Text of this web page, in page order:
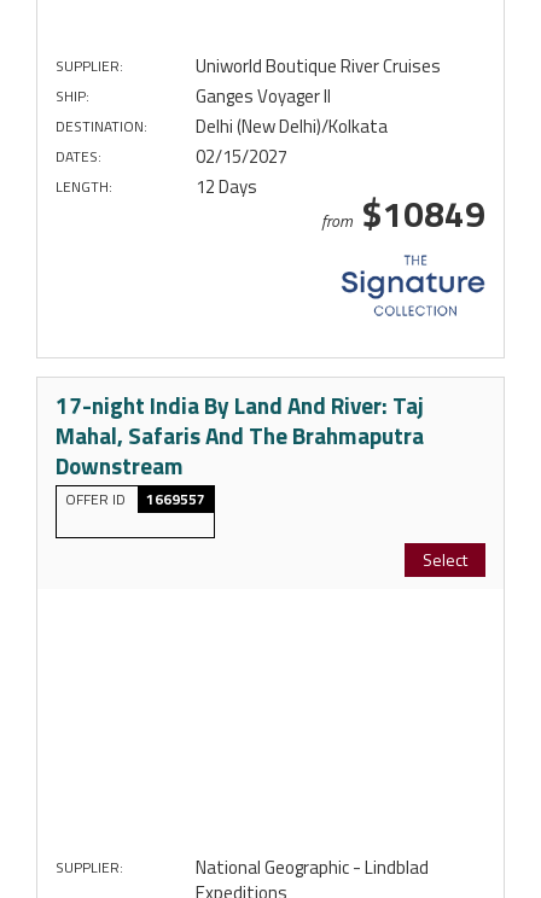
SUPPLIER: Uniworld Boutique River Cruises
SHIP: Ganges Voyager II
DESTINATION: Delhi (New Delhi)/Kolkata
DATES: 02/15/2027
LENGTH: 12 Days
from $10849
17-night India By Land And River: Taj
Mahal, Safaris And The Brahmaputra
Downstream
OFFER ID 1669557
Select
SUPPLIER:
National Geographic - Lindblad